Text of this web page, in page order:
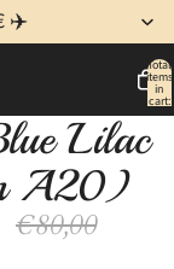
✈️
Total
items
in
cart:
0
Lilac
A20)
€80,00